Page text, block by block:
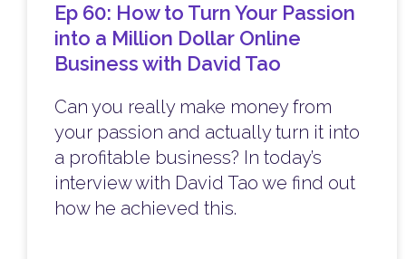
Ep 60: How to Turn Your Passion
into a Million Dollar Online
Business with David Tao
Can you really make money from
your passion and actually turn it into
a profitable business? In today’s
interview with David Tao we find out
how he achieved this.